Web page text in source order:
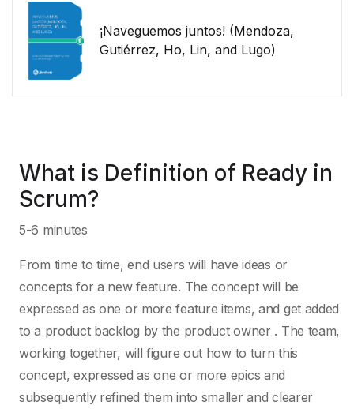
¡Naveguemos juntos! (Mendoza,
Gutiérrez, Ho, Lin, and Lugo)
What is Definition of Ready in
Scrum?
5-6 minutes
From time to time, end users will have ideas or
concepts for a new feature. The concept will be
expressed as one or more feature items, and get added
to a product backlog by the product owner . The team,
working together, will figure out how to turn this
concept, expressed as one or more epics and
subsequently refined them into smaller and clearer